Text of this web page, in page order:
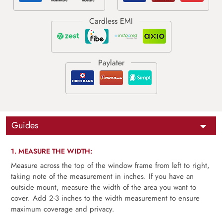
Guides
1. MEASURE THE WIDTH:
Measure across the top of the window frame from left to right,
taking note of the measurement in inches. If you have an
outside mount, measure the width of the area you want to
cover. Add 2-3 inches to the width measurement to ensure
maximum coverage and privacy.